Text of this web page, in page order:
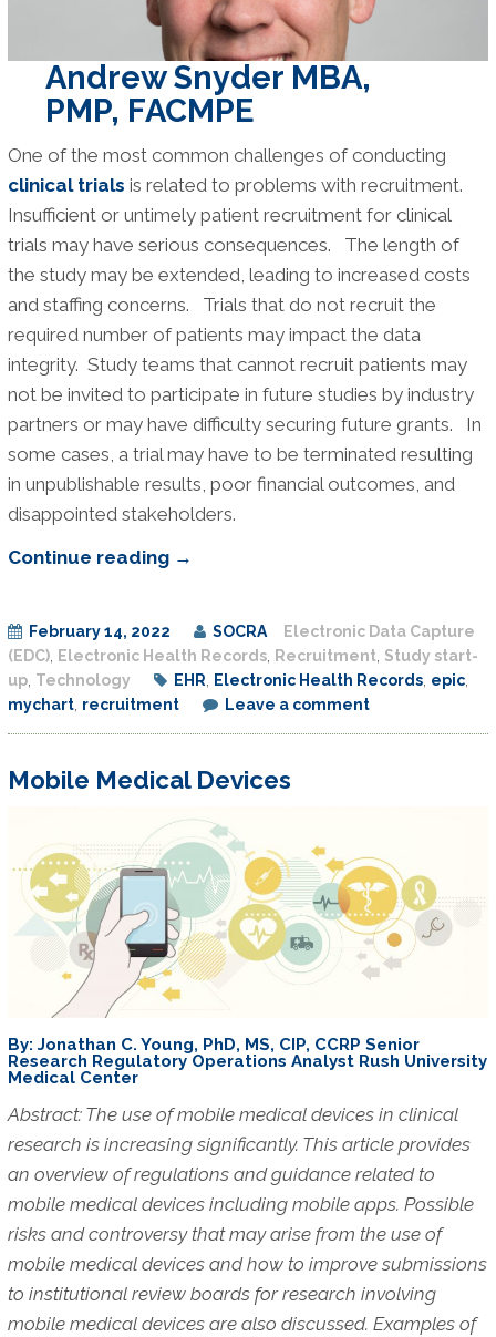
Andrew Snyder MBA,
PMP, FACMPE
One of the most common challenges of conducting
clinical trials is related to problems with recruitment.
Insufficient or untimely patient recruitment for clinical
trials may have serious consequences. The length of
the study may be extended, leading to increased costs
and staffing concerns. Trials that do not recruit the
required number of patients may impact the data
integrity. Study teams that cannot recruit patients may
not be invited to participate in future studies by industry
partners or may have difficulty securing future grants. In
some cases, a trial may have to be terminated resulting
in unpublishable results, poor financial outcomes, and
disappointed stakeholders.
Continue reading Research
–
MyChart
Message
Recruitment
→
February 14, 2022 SOCRA
Electronic Data Capture
(EDC), Electronic Health Records, Recruitment, Study start-
up, Technology EHR Electronic Health Records, epic,
mychart, recruitment Leave a comment
Mobile Medical Devices
By: Jonathan C. Young, PhD, MS, CIP, CCRP Senior
Research Regulatory Operations Analyst Rush University
Medical Center
Abstract: The use of mobile medical devices in clinical
research is increasing significantly. This article provides
an overview of regulations and guidance related to
mobile medical devices including mobile apps. Possible
risks and controversy that may arise from the use of
mobile medical devices and how to improve submissions
to institutional review boards for research involving
mobile medical devices are also discussed. Examples of